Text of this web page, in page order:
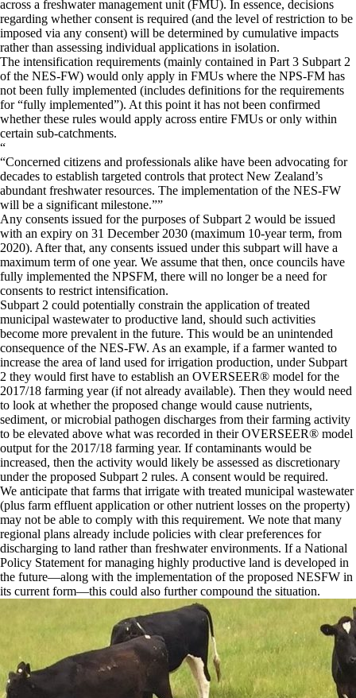
across a freshwater management unit (FMU). In essence, decisions
regarding whether consent is required (and the level of restriction to be
imposed via any consent) will be determined by cumulative impacts
rather than assessing individual applications in isolation.
The intensification requirements (mainly contained in Part 3 Subpart 2
of the NES-FW) would only apply in FMUs where the NPS-FM has
not been fully implemented (includes definitions for the requirements
for “fully implemented”). At this point it has not been confirmed
whether these rules would apply across entire FMUs or only within
certain sub-catchments.
“
Concerned citizens and professionals alike have been advocating for
decades to establish targeted controls that protect New Zealand’s
abundant freshwater resources. The implementation of the NES-FW
will be a significant milestone. ”
Any consents issued for the purposes of Subpart 2 would be issued
with an expiry on 31 December 2030 (maximum 10-year term, from
2020). After that, any consents issued under this subpart will have a
maximum term of one year. We assume that then, once councils have
fully implemented the NPSFM, there will no longer be a need for
consents to restrict intensification.
Subpart 2 could potentially constrain the application of treated
municipal wastewater to productive land, should such activities
become more prevalent in the future. This would be an unintended
consequence of the NES-FW. As an example, if a farmer wanted to
increase the area of land used for irrigation production, under Subpart
2 they would first have to establish an OVERSEER® model for the
2017/18 farming year (if not already available). Then they would need
to look at whether the proposed change would cause nutrients,
sediment, or microbial pathogen discharges from their farming activity
to be elevated above what was recorded in their OVERSEER® model
output for the 2017/18 farming year. If contaminants would be
increased, then the activity would likely be assessed as discretionary
under the proposed Subpart 2 rules. A consent would be required.
We anticipate that farms that irrigate with treated municipal wastewater
(plus farm effluent application or other nutrient losses on the property)
may not be able to comply with this requirement. We note that many
regional plans already include policies with clear preferences for
discharging to land rather than freshwater environments. If a National
Policy Statement for managing highly productive land is developed in
the future—along with the implementation of the proposed NESFW in
its current form—this could also further compound the situation.